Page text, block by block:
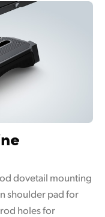
dovetail mounting
shoulder pad for
holes for